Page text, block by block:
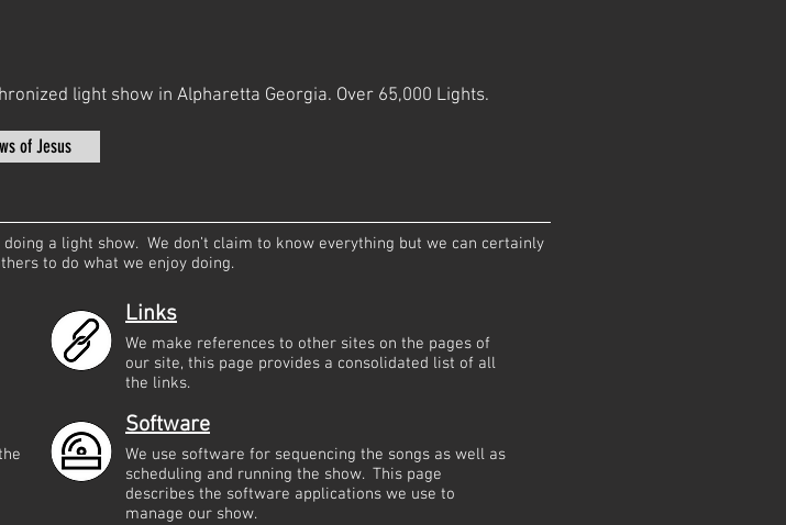
light show in Alpharetta Georgia. Over 65,000 Lights.
of Jesus
a light show. We don’t claim to know everything but we can certainly
to do what we enjoy doing.
Links
We make references to other sites on the pages of
our site, this page provides a consolidated list of all
the links.
Software
We use software for sequencing the songs as well as
scheduling and running the show. This page
describes the software applications we use to
manage our show.